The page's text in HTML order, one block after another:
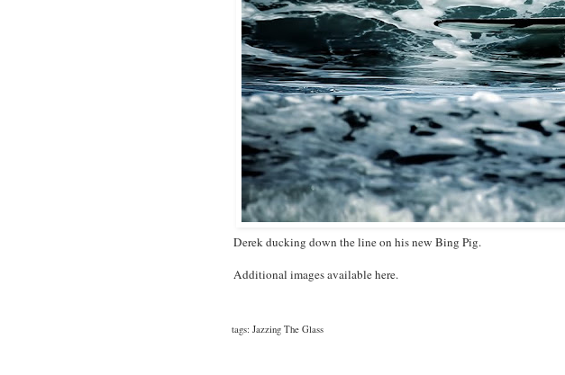
Derek ducking down the line on his new Bing Pig.
Additional images availablehere.
tags: Jazzing The Glass